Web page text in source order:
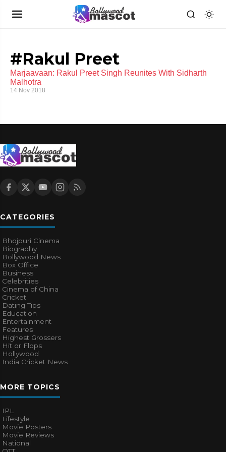
#Rakul Preet
Marjaavaan: Rakul Preet Singh Reunites With Sidharth
Malhotra
14 Nov 2018
CATEGORIES
Bhojpuri Cinema
Biography
Bollywood News
Box Office
Business
Celebrities
Cinema of China
Cricket
Dating Tips
Education
Entertainment
Features
Highest Grossers
Hit or Flops
Hollywood
India Cricket News
MORE TOPICS
IPL
Lifestyle
Movie Posters
Movie Reviews
National